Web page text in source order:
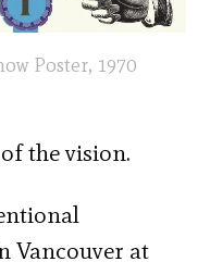
Poster, 1970
the vision.
Vancouver at